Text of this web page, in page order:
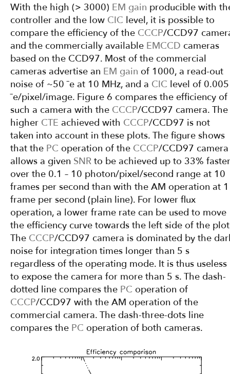
With the high (> 3000) EM gain producible with
controller and the low CIC level, it is possible to
compare the efficiency of the CCCP/CCD97
and the commercially available EMCCD cameras
based on the CCD97. Most of the commercial
cameras advertise an EM gain of 1000, a read-out
noise of ~50 ¯e at 10 MHz, and a CIC level of 0.005
¯e/pixel/image. Figure 6 compares the efficiency of
such a camera with the CCCP/CCD97 camera. The
higher CTE achieved with CCCP/CCD97 is not
taken into account in these plots. The figure shows
that the PC operation of the CCCP/CCD97 camera
allows a given SNR to be achieved up to 33% faster
over the 0.1 – 10 photon/pixel/second range at 10
frames per second than with the AM operation at 1
frame per second (plain line). For lower flux
operation, a lower frame rate can be used to move
the efficiency curve towards the left side of the
The CCCP/CCD97 camera is dominated by the
noise for integration times longer than 5 s
regardless of the operating mode. It is thus useless
to expose the camera for more than 5 s. The dash-
dotted line compares the PC operation of
CCCP/CCD97 with the AM operation of the
commercial camera. The dash-three-dots line
compares the PC operation of both cameras.